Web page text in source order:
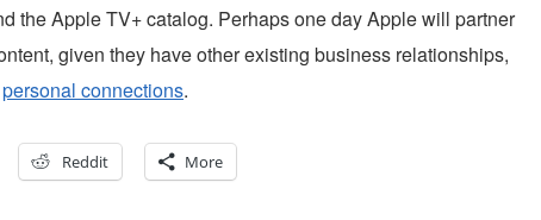
the Apple TV+ catalog. Perhaps one day Apple will partner
given they have other existing business relationships,
personal connections.
Reddit More